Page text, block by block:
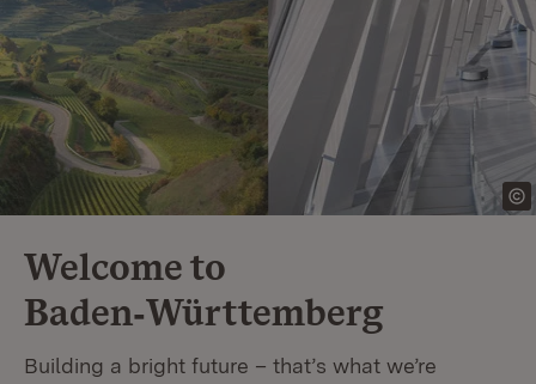
Welcome to
Baden‑Württemberg
Building a bright future – that’s what we’re